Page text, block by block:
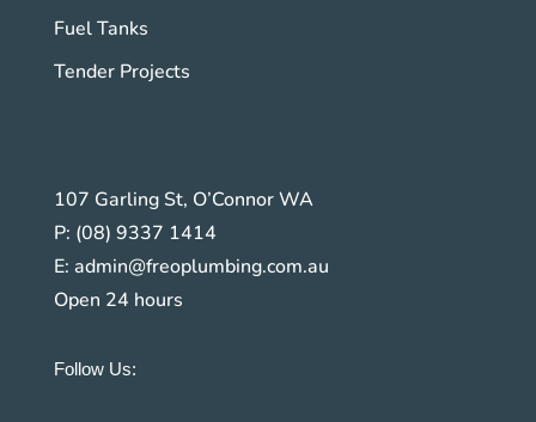
Fuel Tanks
Tender Projects
107 Garling St, O’Connor WA
P: (08) 9337 1414
E: admin@freoplumbing.com.au
Open 24 hours
Follow Us: